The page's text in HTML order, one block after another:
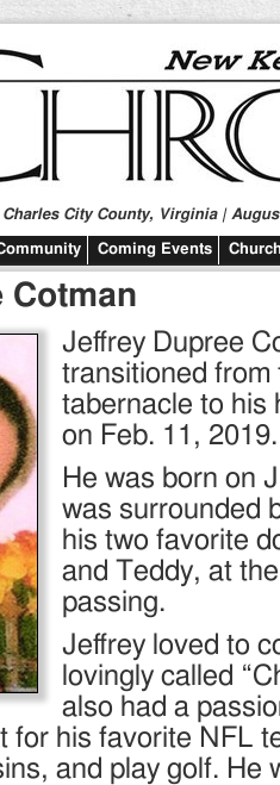
City County, Virginia |
Coming Events
Cotman
Jeffrey Dupree
transitioned from
tabernacle to his
on Feb. 11, 2019.
He was born on
was surrounded
his two favorite
and Teddy, at
passing.
Jeffrey loved to
lovingly called
also had a
for his favorite NFL
and play golf. He